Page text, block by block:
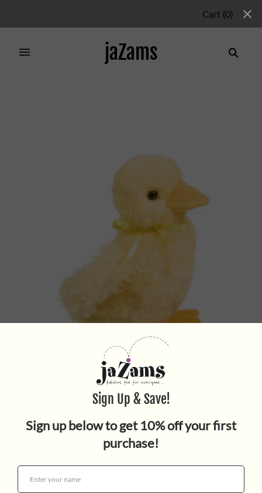
Cart (0)
jaZams
SLICKER YELLOW BABY DUCK
$7.95